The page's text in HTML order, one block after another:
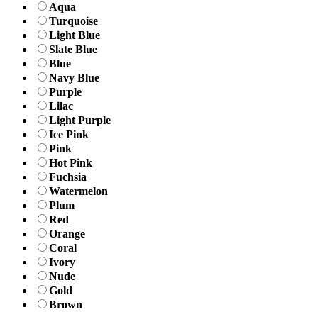
Aqua
Turquoise
Light Blue
Slate Blue
Blue
Navy Blue
Purple
Lilac
Light Purple
Ice Pink
Pink
Hot Pink
Fuchsia
Watermelon
Plum
Red
Orange
Coral
Ivory
Nude
Gold
Brown